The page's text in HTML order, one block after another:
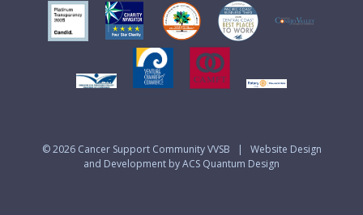
© 2026 Cancer Support Community VVSB
Website Design
and Development by ACS Quantum Design